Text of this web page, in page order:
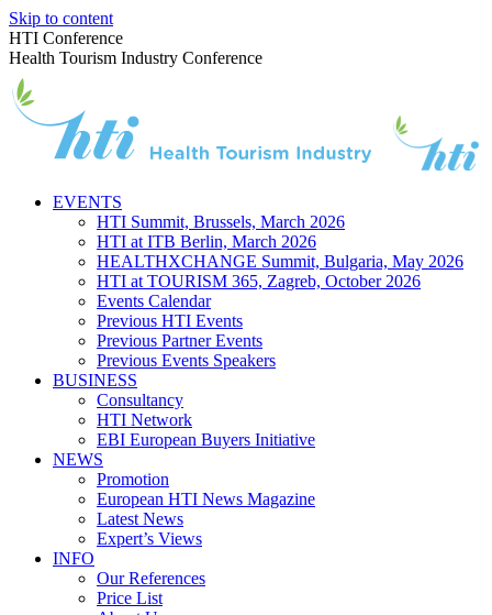
Skip to content
HTI Conference
Health Tourism Industry Conference
EVENTS
HTI Summit, Brussels, March 2026
HTI at ITB Berlin, March 2026
HEALTHXCHANGE Summit, Bulgaria, May 2026
HTI at TOURISM 365, Zagreb, October 2026
Events Calendar
Previous HTI Events
Previous Partner Events
Previous Events Speakers
BUSINESS
Consultancy
HTI Network
EBI European Buyers Initiative
NEWS
Promotion
European HTI News Magazine
Latest News
Expert’s Views
INFO
Our References
Price List